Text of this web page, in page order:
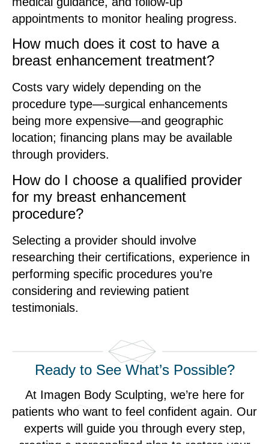
appointments to monitor healing progress.
How much does it cost to have a
breast enhancement treatment?
Costs vary widely depending on the
procedure type—surgical enhancements
being more expensive—and geographic
location; financing plans may be available
through providers.
How do I choose a qualified provider
for my breast enhancement
procedure?
Selecting a provider should involve
researching their certifications, experience in
performing specific procedures you’re
considering and reviewing patient
testimonials.
Ready to See What’s Possible?
At Imagen Body Sculpting, we’re here for
patients who want to feel confident again. Our
experts will guide you through every step,